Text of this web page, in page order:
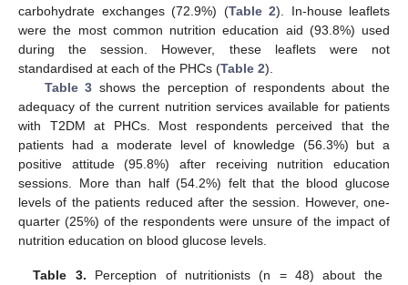
carbohydrate exchanges (72.9%) (Table 2). In-house leaflets
were the most common nutrition education aid (93.8%) used
during the session. However, these leaflets were not
standardised at each of the PHCs (Table 2).
Table 3 shows the perception of respondents about the
adequacy of the current nutrition services available for patients
with T2DM at PHCs. Most respondents perceived that the
patients had a moderate level of knowledge (56.3%) but a
positive attitude (95.8%) after receiving nutrition education
sessions. More than half (54.2%) felt that the blood glucose
levels of the patients reduced after the session. However, one-
quarter (25%) of the respondents were unsure of the impact of
nutrition education on blood glucose levels.
Table 3. Perception of nutritionists (n = 48) about the